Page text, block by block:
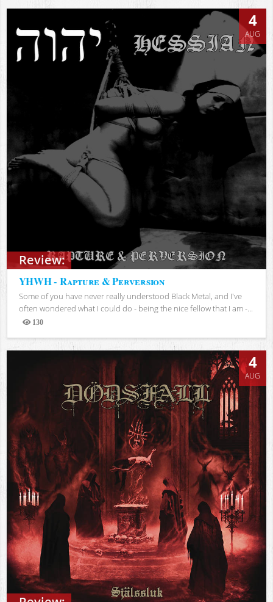
Review:
4
AUG
YHWH - Rapture & Perversion
Some of you have never really understood Black Metal, and I've
often wondered what I could do - being the nice fellow that I am -...
130
Views
4
AUG